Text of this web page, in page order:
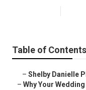
Table of Contents
– Shelby Danielle
– Why Your